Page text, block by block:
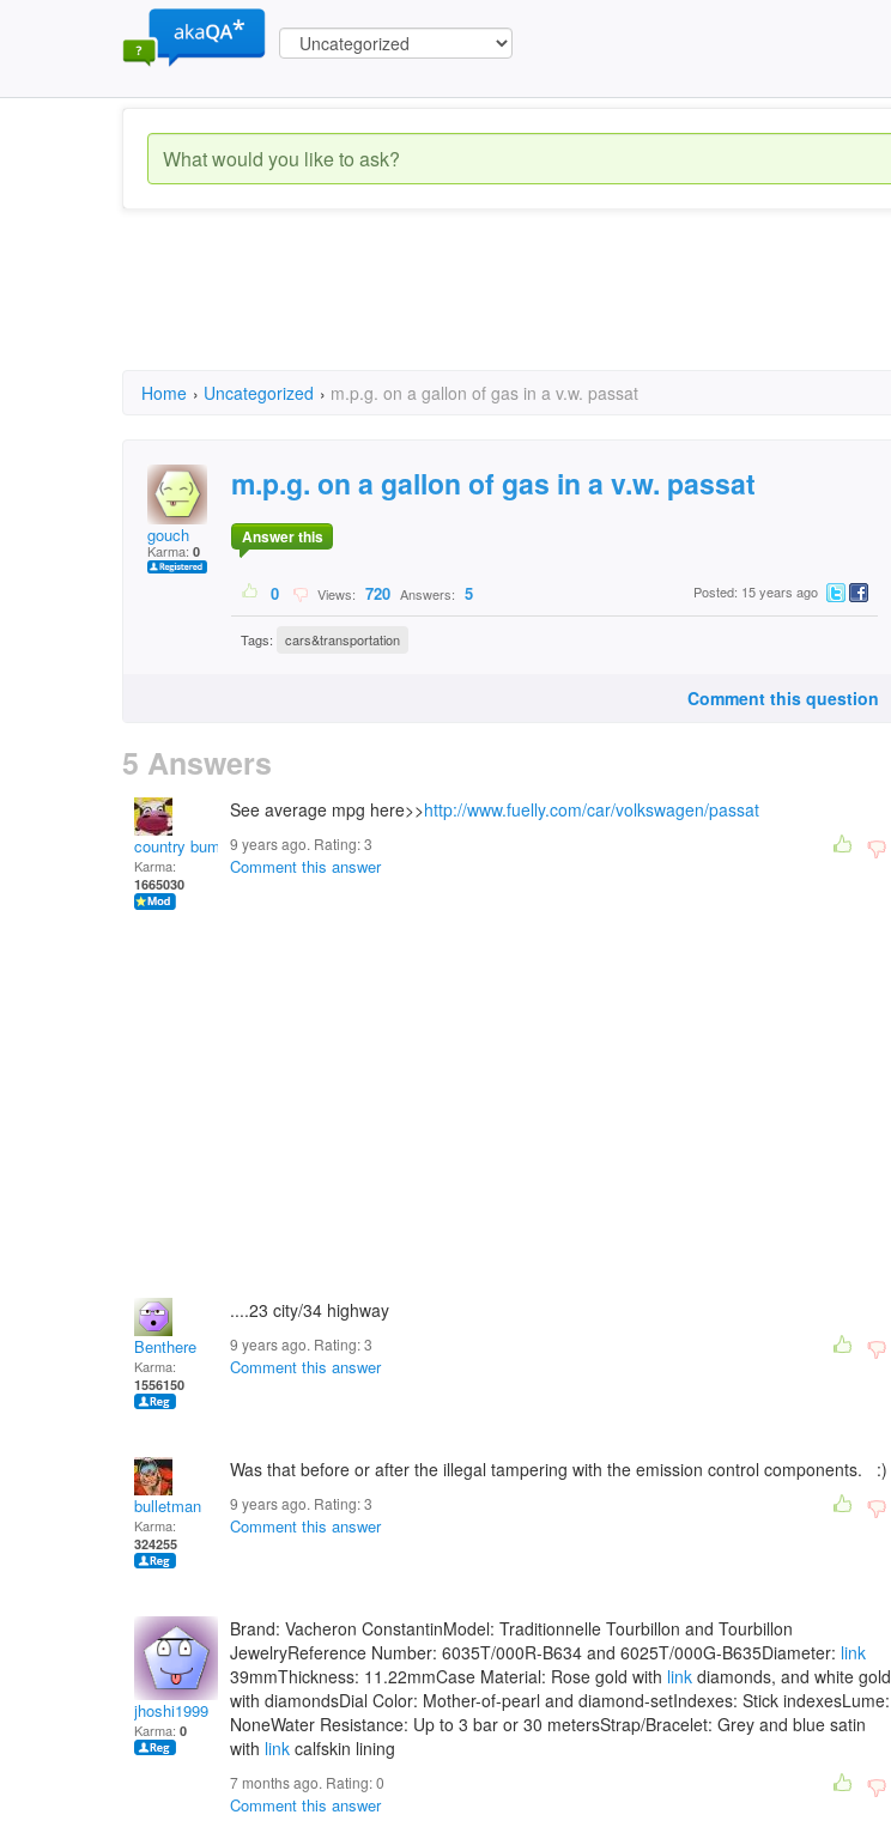
Home › Uncategorized › m.p.g. on a gallon of gas in a v.w. passat
gouch
Karma: 0
m.p.g. on a gallon of gas in a v.w. passat
Answer this
0 Views: 720 Answers: 5 Posted: 15 years ago
Tags: cars&transportation
Comment this question
5 Answers
country bumpkin
Karma:
1665030
See average mpg here>>http://www.fuelly.com/car/volkswagen/passat
9 years ago. Rating:3
Comment this answer
Benthere
Karma:
1556150
....23 city/34 highway
9 years ago. Rating:3
Comment this answer
bulletman
Karma:
324255
Was that before or after the illegal tampering with the emission control components. :)
9 years ago. Rating:3
Comment this answer
jhoshi1999
Karma: 0
Brand: Vacheron ConstantinModel: Traditionnelle Tourbillon and Tourbillon
JewelryReference Number: 6035T/000R-B634 and 6025T/000G-B635Diameter: link
39mmThickness: 11.22mmCase Material: Rose gold with link diamonds, and white gold
with diamondsDial Color: Mother-of-pearl and diamond-setIndexes: Stick indexesLume:
NoneWater Resistance: Up to 3 bar or 30 metersStrap/Bracelet: Grey and blue satin
with link calfskin lining
7 months ago. Rating:0
Comment this answer